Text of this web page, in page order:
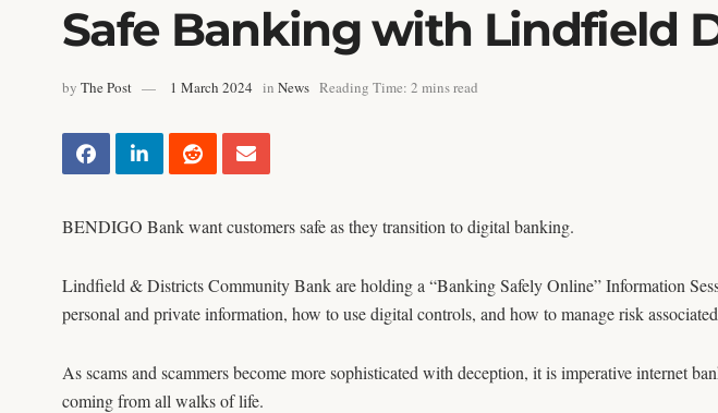
Safe Banking with Lindfield
by The Post 1 March 2024 in News Reading Time: 2 mins read
BENDIGO Bank want customers safe as they transition to digital banking.
Lindfield & Districts Community Bank are holding a “Banking Safely Online” Information
personal and private information, how to use digital controls, and how to manage risk
As scams and scammers become more sophisticated with deception, it is imperative internet
coming from all walks of life.